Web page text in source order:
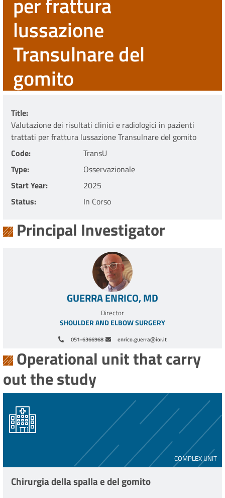
lussazione
Transulnare del
gomito
Title
Valutazione dei risultati clinici e radiologici in pazienti
trattati per frattura lussazione Transulnare del gomito
Code
TransU
Type
Osservazionale
Start Year
2025
Status
In Corso
Principal Investigator
051-6366968 enrico.guerra@ior.it
GUERRA ENRICO, MD
Director
SHOULDER AND ELBOW SURGERY
Operational unit that carry
out the study
COMPLEX UNIT
Chirurgia della spalla e del gomito